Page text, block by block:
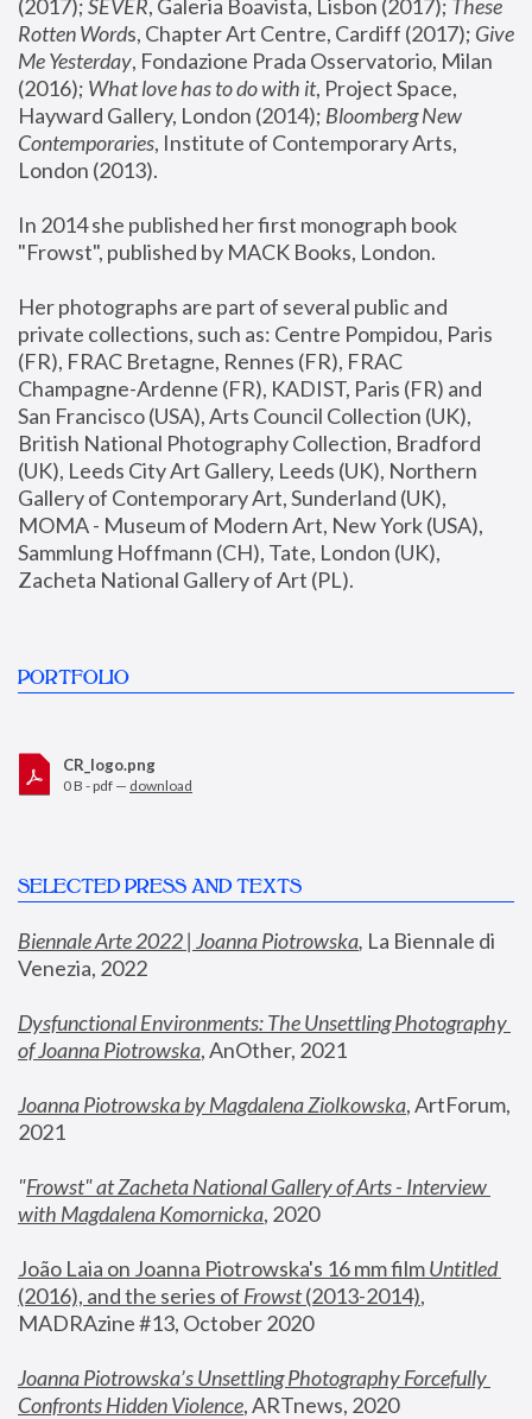
(2017); SEVER, Galeria Boavista, Lisbon (2017); These
Rotten Words, Chapter Art Centre, Cardiff (2017); Give
Me Yesterday, Fondazione Prada Osservatorio, Milan
(2016); What love has to do with it, Project Space,
Hayward Gallery, London (2014); Bloomberg New
Contemporaries, Institute of Contemporary Arts,
London (2013).
In 2014 she published her first monograph book
"Frowst", published by MACK Books, London.
Her photographs are part of several public and
private collections, such as: Centre Pompidou, Paris
(FR), FRAC Bretagne, Rennes (FR), FRAC
Champagne-Ardenne (FR), KADIST, Paris (FR) and
San Francisco (USA), Arts Council Collection (UK),
British National Photography Collection, Bradford
(UK), Leeds City Art Gallery, Leeds (UK), Northern
Gallery of Contemporary Art, Sunderland (UK),
MOMA - Museum of Modern Art, New York (USA),
Sammlung Hoffmann (CH), Tate, London (UK),
Zacheta National Gallery of Art (PL).
PORTFOLIO
CR_logo.png
0 B - pdf — download
SELECTED PRESS AND TEXTS
Biennale Arte 2022 | Joanna Piotrowska, La Biennale di
Venezia, 2022
Dysfunctional Environments: The Unsettling Photography
of Joanna Piotrowska, AnOther, 2021
Joanna Piotrowska by Magdalena Ziolkowska, ArtForum,
2021
"Frowst" at Zacheta National Gallery of Arts - Interview
with Magdalena Komornicka, 2020
João Laia on Joanna Piotrowska's 16 mm film
Untitled
(2016), and the series of Frowst (2013-2014),
MADRAzine #13, October 2020
Joanna Piotrowska’s Unsettling Photography Forcefully
Confronts Hidden Violence, ARTnews, 2020